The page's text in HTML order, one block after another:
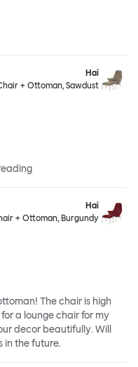
Hai
+ Ottoman, Sawdust
Hai
+ Ottoman, Burgundy
The chair is high
a lounge chair for my
decor beautifully. Will
in the future.